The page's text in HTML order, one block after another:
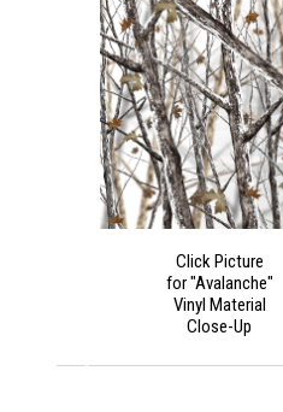
Click Picture
for "Avalanche"
Vinyl Material
Close-Up